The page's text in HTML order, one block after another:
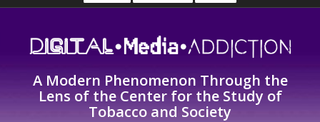
A Modern Phenomenon Through the
Lens of the Center for the Study of
Tobacco and Society